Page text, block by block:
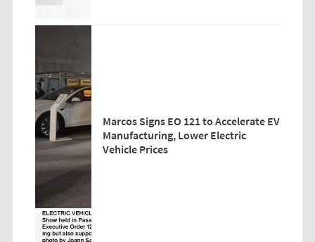
Marcos Signs EO 121 to Accelerate EV
Manufacturing, Lower Electric
Vehicle Prices